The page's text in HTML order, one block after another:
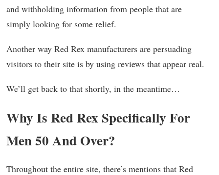
and withholding information from people that are
simply looking for some relief.
Another way Red Rex manufacturers are persuading
visitors to their site is by using reviews that appear real.
We’ll get back to that shortly, in the meantime…
Why Is Red Rex Specifically For
Men 50 And Over?
Throughout the entire site, there’s mentions that Red